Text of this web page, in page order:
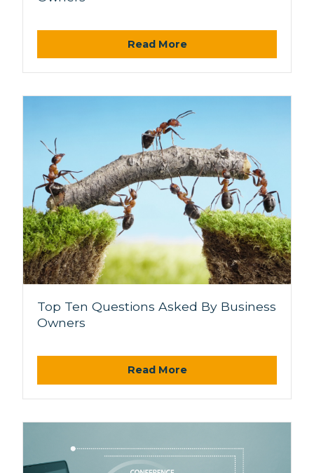
Read More
Top Ten Questions Asked By Business
Owners
Read More